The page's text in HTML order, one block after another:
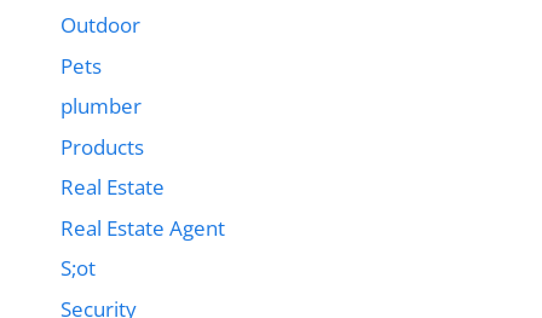
Outdoor
Pets
plumber
Products
Real Estate
Real Estate Agent
S;ot
Security